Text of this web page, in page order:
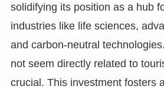
solidifying its position as a hub
industries like life sciences,
and carbon-neutral
not seem directly related to
crucial. This investment fosters